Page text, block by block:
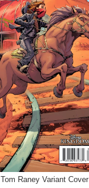
Tom Raney Variant Cover